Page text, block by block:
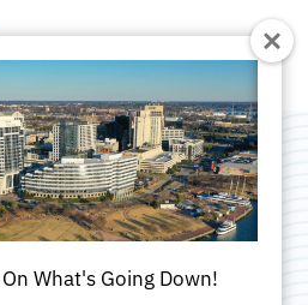
at
What's Going Down!